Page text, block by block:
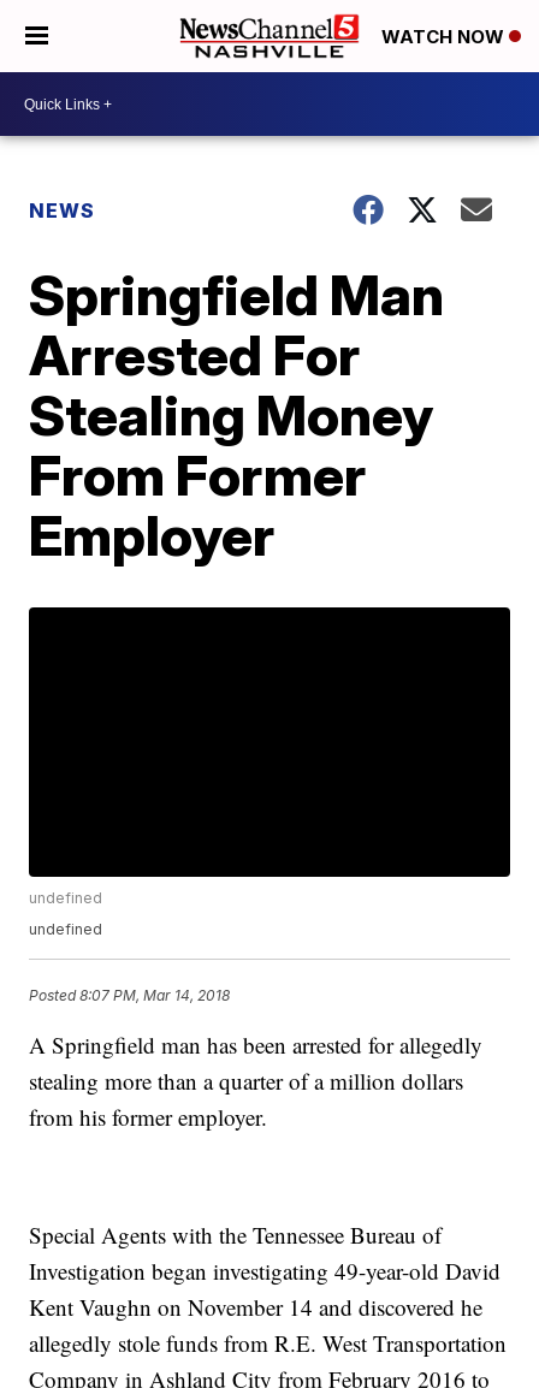
WATCH NOW
NEWS
Springfield Man
Arrested For
Stealing Money
From Former
Employer
undefined
undefined
Posted8:07 PM, Mar 14, 2018
A Springfield man has been arrested for allegedly
stealing more than a quarter of a million dollars
from his former employer.
Special Agents with the Tennessee Bureau of
Investigation began investigating 49-year-old David
Kent Vaughn on November 14 and discovered he
allegedly stole funds from R.E. West Transportation
Company in Ashland City from February 2016 to